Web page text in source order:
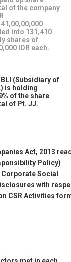
of the company
into 131,410
shares of
IDR each.
(Subsidiary of
is holding
of the share
of Pt. JJ.
Act, 2013
Policy)
Social
with
CSR Activities